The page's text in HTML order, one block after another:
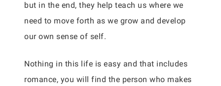
but in the end, they help teach us where we
need to move forth as we grow and develop
our own sense of self.
Nothing in this life is easy and that includes
romance, you will find the person who makes